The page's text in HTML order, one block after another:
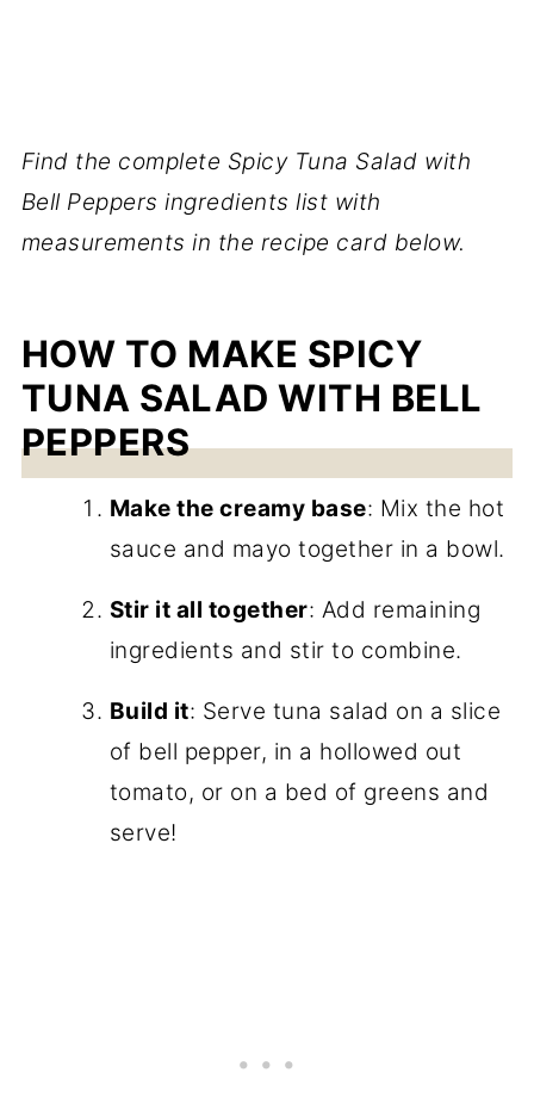
Find the complete Spicy Tuna Salad with
Bell Peppers ingredients list with
measurements in the recipe card below.
HOW TO MAKE SPICY
TUNA SALAD WITH BELL
PEPPERS
Make the creamy base: Mix the hot
sauce and mayo together in a bowl.
Stir it all together: Add remaining
ingredients and stir to combine.
Build it: Serve tuna salad on a slice
of bell pepper, in a hollowed out
tomato, or on a bed of greens and
serve!